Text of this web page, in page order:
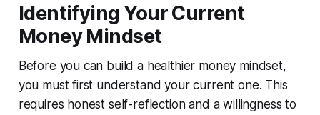
Identifying Your Current
Money Mindset
Before you can build a healthier money mindset,
you must first understand your current one. This
requires honest self-reflection and a willingness to